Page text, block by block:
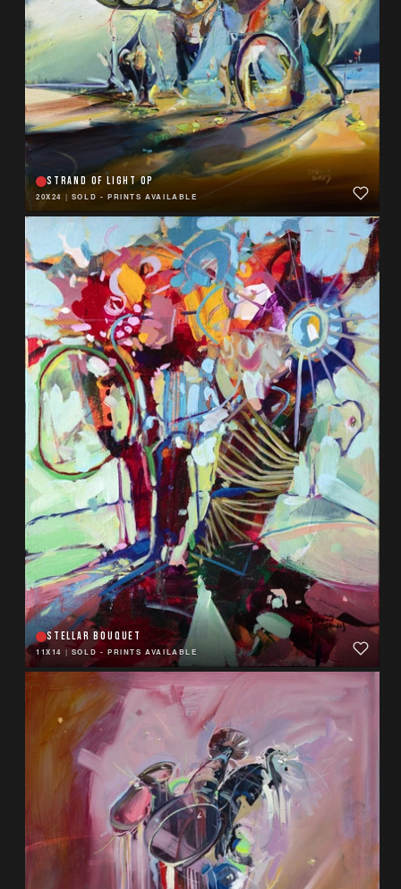
STRAND OF LIGHT OP
20X24 | SOLD - PRINTS AVAILABLE
STELLAR BOUQUET
11X14 | SOLD - PRINTS AVAILABLE